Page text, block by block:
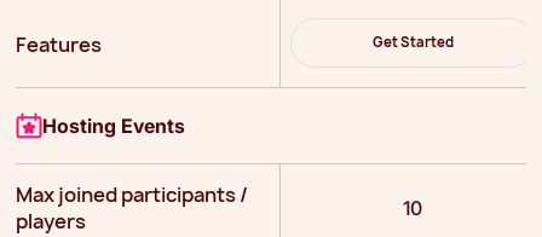
Features Get Started
Hosting Events
Max joined participants /
players
10